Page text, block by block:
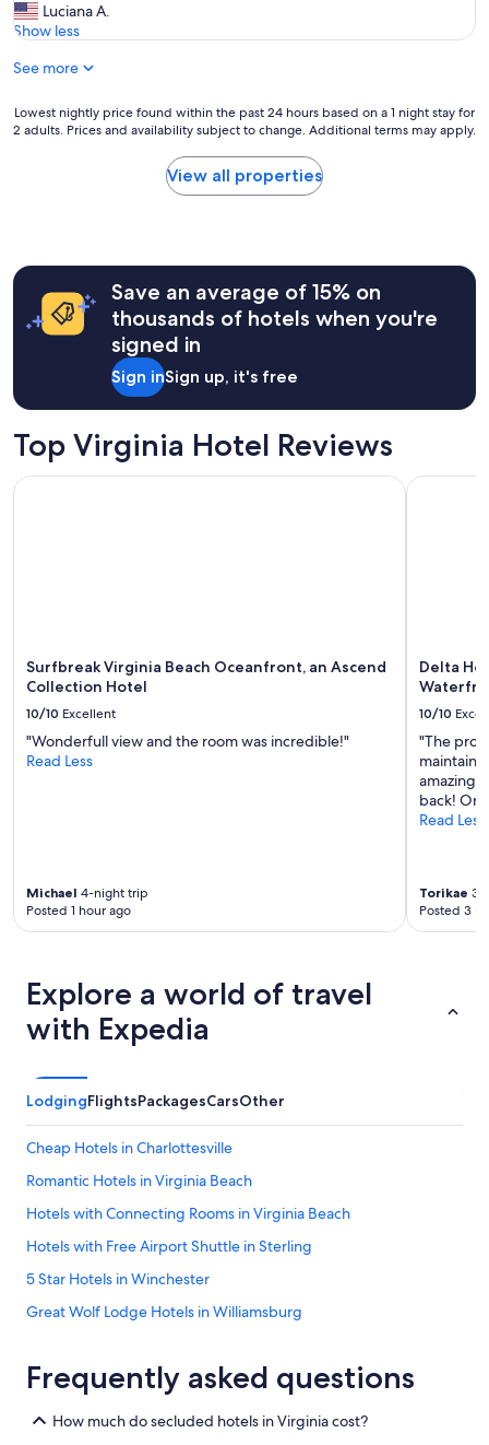
i
n
s
u
h
a
f
p
a
f
10,
Exceptional,
reviews)
V
e
y
e
a
a
e
n
n
Luciana A.
Show less
See more
Lowest
nightly
hours
based
for
adults.
Prices
and
Lowest nightly price found within the past 24 hours based on a 1 night stay for
2 adults. Prices and availability subject to change. Additional terms may apply.
View all properties
Save an average of 15% on
thousands of hotels when you're
signed in
Sign inSign up, it's free
Top Virginia Hotel Reviews
Surfbreak Virginia Beach Oceanfront, an Ascend
Collection Hotel
10/10 Excellent
"Wonderfull view and the room was incredible!"
Read Less
Michael 4-night trip
Posted 1 hour ago
Surfbreak Virginia Beach Oceanfront, an Ascend Collection
Delta
10/10
"The
amazing,
back!
Read Less
Torikae 3-
Posted 3
Delta
Explore a world of travel
with Expedia
LodgingFlightsPackagesCarsOther
Cheap Hotels in Charlottesville
Romantic Hotels in Virginia Beach
Hotels with Connecting Rooms in Virginia Beach
Hotels with Free Airport Shuttle in Sterling
5 Star Hotels in Winchester
Great Wolf Lodge Hotels in Williamsburg
Pet-Friendly Hotels in Fredericksburg
Frequently asked questions
How much do secluded hotels in Virginia cost?